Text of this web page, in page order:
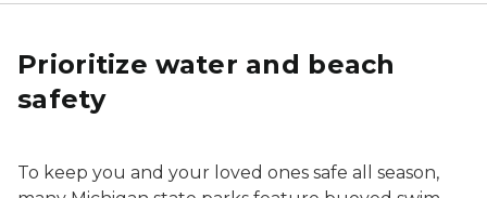
Prioritize water and beach
safety
To keep you and your loved ones safe all season,